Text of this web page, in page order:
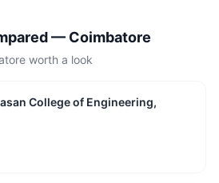
— Coimbatore
worth a look
College of Engineering,